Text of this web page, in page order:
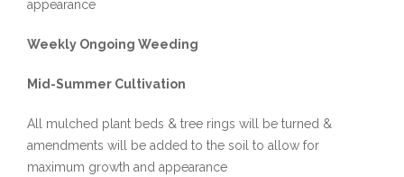
appearance
Weekly Ongoing Weeding
Mid-Summer Cultivation
All mulched plant beds & tree rings will be turned &
amendments will be added to the soil to allow for
maximum growth and appearance